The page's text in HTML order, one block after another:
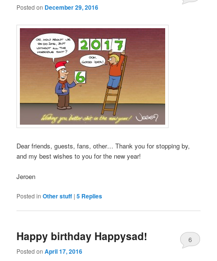
Posted on December 29, 2016
Dear friends, guests, fans, other… Thank you for stopping by,
and my best wishes to you for the new year!
Jeroen
Posted in Other stuff |5 Replies
Happy birthday Happysad!
Posted onApril 17, 2016
6